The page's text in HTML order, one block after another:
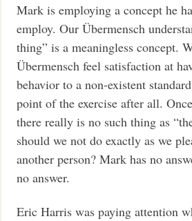
Mark is employing a concept he
employ. Our Übermensch
thing” is a meaningless concept.
Übermensch feel satisfaction at
behavior to a non-existent
point of the exercise after all.
there really is no such thing as
should we not do exactly as we
another person? Mark has no
no answer.
Eric Harris was paying attention